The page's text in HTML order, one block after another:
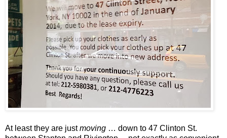
At least they are justmoving … down to 47 Clinton St.